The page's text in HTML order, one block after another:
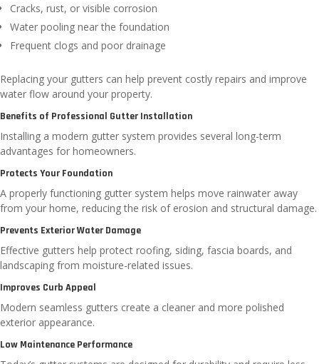
Cracks, rust, or visible corrosion
Water pooling near the foundation
Frequent clogs and poor drainage
Replacing your gutters can help prevent costly repairs and improve
water flow around your property.
Benefits of Professional Gutter Installation
Installing a modern gutter system provides several long-term
advantages for homeowners.
Protects Your Foundation
A properly functioning gutter system helps move rainwater away
from your home, reducing the risk of erosion and structural damage.
Prevents Exterior Water Damage
Effective gutters help protect roofing, siding, fascia boards, and
landscaping from moisture-related issues.
Improves Curb Appeal
Modern seamless gutters create a cleaner and more polished
exterior appearance.
Low Maintenance Performance